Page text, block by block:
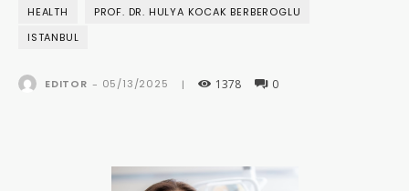
HEALTH
PROF. DR. HULYA KOCAK BERBEROGLU
ISTANBUL
EDITOR - 05/13/2025 | 1378 0